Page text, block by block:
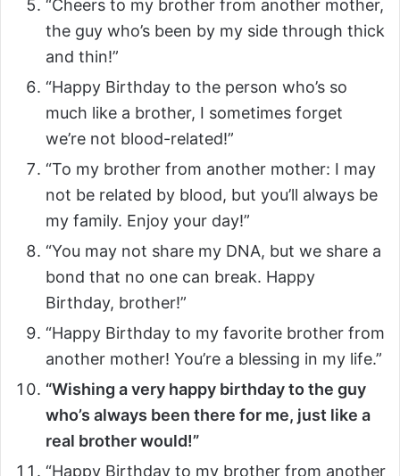
“Cheers to my brother from another mother,
the guy who’s been by my side through thick
and thin!”
“Happy Birthday to the person who’s so
much like a brother, I sometimes forget
we’re not blood-related!”
“To my brother from another mother: I may
not be related by blood, but you’ll always be
my family. Enjoy your day!”
“You may not share my DNA, but we share a
bond that no one can break. Happy
Birthday, brother!”
“Happy Birthday to my favorite brother from
another mother! You’re a blessing in my life.”
“Wishing a very happy birthday to the guy
who’s always been there for me, just like a
real brother would!”
“Happy Birthday to my brother from another